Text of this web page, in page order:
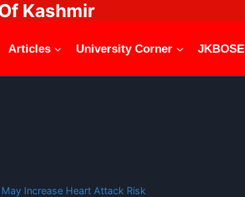
Kashmir
Articles University Corner JKBOSE
Increase Heart Attack Risk